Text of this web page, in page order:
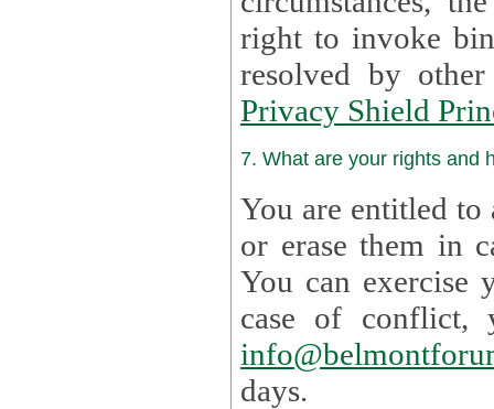
right to invoke
resolved by
Privacy Shield
7. What are your rights and
You are entitled to
or erase them in case
You can
case of
days.